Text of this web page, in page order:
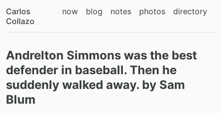
Carlos
Collazo
now blog notes photos directory
Andrelton Simmons was the best
defender in baseball. Then he
suddenly walked away. by Sam
Blum